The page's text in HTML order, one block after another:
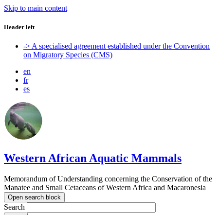
Skip to main content
Header left
-> A specialised agreement established under the Convention
on Migratory Species (CMS)
en
fr
es
Western African Aquatic Mammals
Memorandum of Understanding concerning the Conservation of the
Manatee and Small Cetaceans of Western Africa and Macaronesia
Open search block
Search